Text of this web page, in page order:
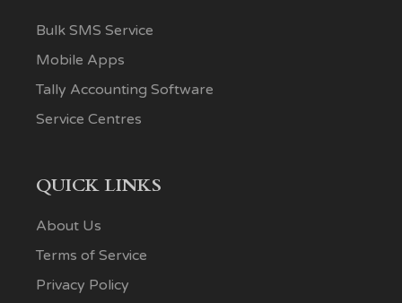
Bulk SMS Service
Mobile Apps
Tally Accounting Software
Service Centres
QUICK LINKS
About Us
Terms of Service
Privacy Policy